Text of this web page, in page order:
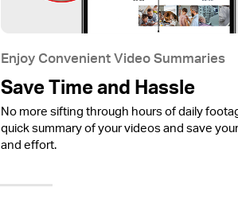
Enjoy Convenient Video Summaries
Save Time and Hassle
No more sifting through hours of daily
quick summary of your videos and save
and effort.